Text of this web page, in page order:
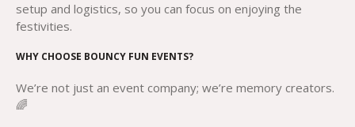
setup and logistics, so you can focus on enjoying the
festivities.
WHY CHOOSE BOUNCY FUN EVENTS?
We’re not just an event company; we’re memory creators.
🌈